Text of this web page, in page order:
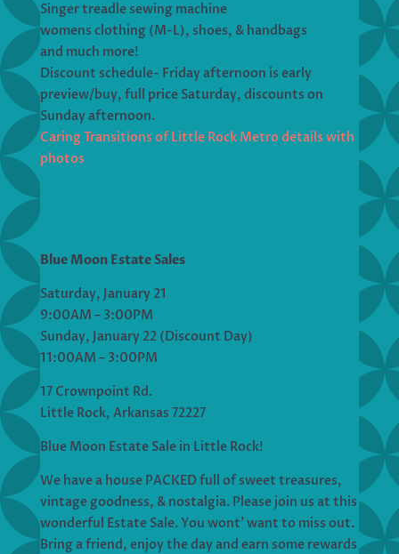
Singer treadle sewing machine
womens clothing (M-L), shoes, & handbags
and much more!
Discount schedule- Friday afternoon is early
preview/buy, full price Saturday, discounts on
Sunday afternoon.
Caring Transitions of Little Rock Metro details with
photos
Blue Moon Estate Sales
Saturday, January 21
9:00AM – 3:00PM
Sunday, January 22 (Discount Day)
11:00AM – 3:00PM
17 Crownpoint Rd.
Little Rock, Arkansas 72227
Blue Moon Estate Sale in Little Rock!
We have a house PACKED full of sweet treasures,
vintage goodness, & nostalgia. Please join us at this
wonderful Estate Sale. You wont’ want to miss out.
Bring a friend, enjoy the day and earn some rewards